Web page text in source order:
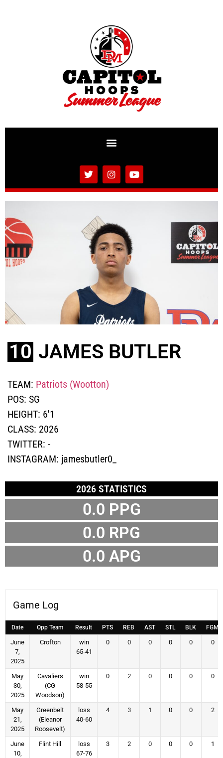
10 JAMES BUTLER
TEAM: Patriots (Wootton)
POS: SG
HEIGHT: 6'1
CLASS: 2026
TWITTER: -
INSTAGRAM: jamesbutler0_
2026 STATISTICS
0.0 PPG
0.0 RPG
0.0 APG
Game Log
Date Opp Team Result PTS REB AST STL BLK FGM
June
7,
2025
Crofton
win
65-41
0 0 0 0 0 0
May
30,
2025
Cavaliers
(CG
Woodson)
win
58-55
0 2 0 0 0 0
May
21,
2025
Greenbelt
(Eleanor
Roosevelt)
loss
40-60
4 3 1 0 0 2
June
10,
Flint Hill
loss
67-76
3 2 0 0 0 1